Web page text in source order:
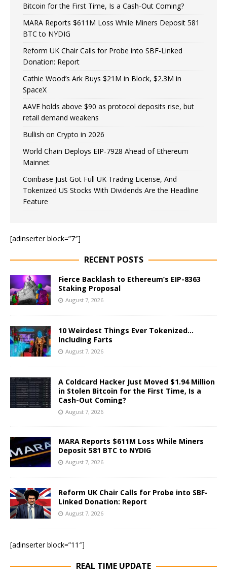
Bitcoin for the First Time, Is a Cash-Out Coming?
MARA Reports $611M Loss While Miners Deposit 581
BTC to NYDIG
Reform UK Chair Calls for Probe into SBF-Linked
Donation: Report
Cathie Wood’s Ark Buys $21M in Block, $2.3M in
SpaceX
AAVE holds above $90 as protocol deposits rise, but
retail demand weakens
Bullish on Crypto in 2026
World Chain Deploys EIP-7928 Ahead of Ethereum
Mainnet
Coinbase Just Got Full UK Trading License, And
Tokenized US Stocks With Dividends Are the Headline
Feature
[adinserter block=”7″]
RECENT POSTS
Fierce Backlash to Ethereum’s EIP-8363
Staking Proposal
August 7, 2026
10 Weirdest Things Ever Tokenized…
Including Farts
August 7, 2026
A Coldcard Hacker Just Moved $1.94 Million
in Stolen Bitcoin for the First Time, Is a
Cash-Out Coming?
August 7, 2026
MARA Reports $611M Loss While Miners
Deposit 581 BTC to NYDIG
August 7, 2026
Reform UK Chair Calls for Probe into SBF-
Linked Donation: Report
August 7, 2026
[adinserter block=”11″]
REAL TIME UPDATE